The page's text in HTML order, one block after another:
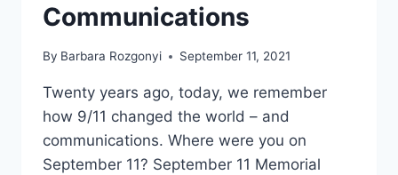
Communications
By Barbara Rozgonyi September 11, 2021
Twenty years ago, today, we remember
how 9/11 changed the world – and
communications. Where were you on
September 11? September 11 Memorial